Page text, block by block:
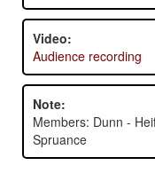
Video:
Audience recording
Note:
Members: Dunn -
Spruance